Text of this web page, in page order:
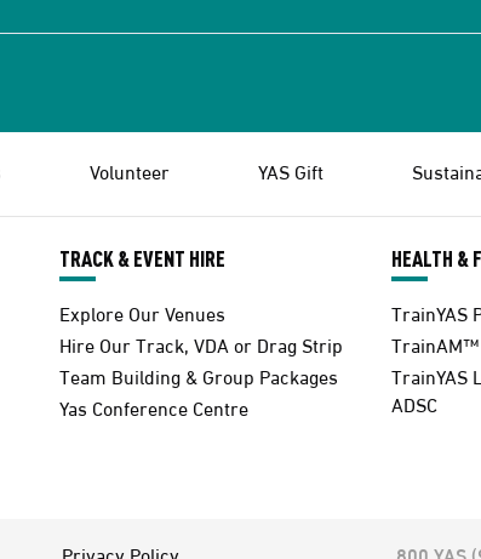
Volunteer YAS Gift
TRACK & EVENT HIRE
Explore Our Venues
Hire Our Track, VDA or Drag Strip
Team Building & Group Packages
Yas Conference Centre
HEALTH &
TrainYAS
TrainAM™
TrainYAS
ADSC